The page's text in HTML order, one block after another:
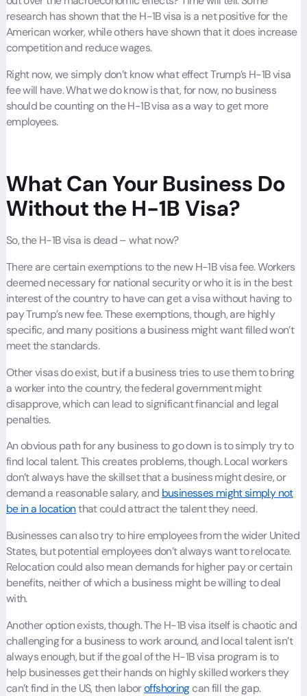
research has shown that the H-1B visa is a net positive for the
American worker, while others have shown that it does increase
competition and reduce wages.
Right now, we simply don’t know what effect Trump’s H-1B visa
fee will have. What we do know is that, for now, no business
should be counting on the H-1B visa as a way to get more
employees.
What Can Your Business Do
Without the H-1B Visa?
So, the H-1B visa is dead – what now?
There are certain exemptions to the new H-1B visa fee. Workers
deemed necessary for national security or who it is in the best
interest of the country to have can get a visa without having to
pay Trump’s new fee. These exemptions, though, are highly
specific, and many positions a business might want filled won’t
meet the standards.
Other visas do exist, but if a business tries to use them to bring
a worker into the country, the federal government might
disapprove, which can lead to significant financial and legal
penalties.
An obvious path for any business to go down is to simply try to
find local talent. This creates problems, though. Local workers
don’t always have the skillset that a business might desire, or
demand a reasonable salary, and businesses might simply not
be in a locationthat could attract the talent they need.
Businesses can also try to hire employees from the wider United
States, but potential employees don’t always want to relocate.
Relocation could also mean demands for higher pay or certain
benefits, neither of which a business might be willing to deal
with.
Another option exists, though. The H-1B visa itself is chaotic and
challenging for a business to work around, and local talent isn’t
always enough, but if the goal of the H-1B visa program is to
help businesses get their hands on highly skilled workers they
can’t find in the US, then laboroffshoringcan fill the gap.